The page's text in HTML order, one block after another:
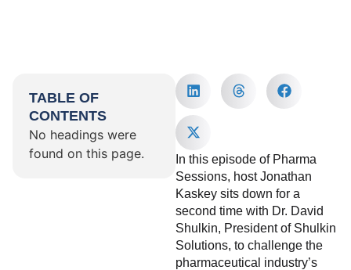
TABLE OF
CONTENTS
No headings were
found on this page.
In this episode of Pharma
Sessions, host Jonathan
Kaskey sits down for a
second time with Dr. David
Shulkin, President of Shulkin
Solutions, to challenge the
pharmaceutical industry’s